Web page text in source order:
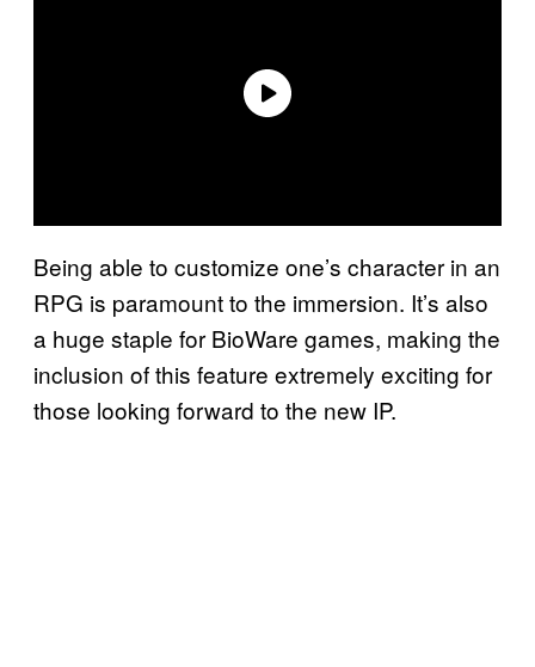
Being able to customize one’s character in an
RPG is paramount to the immersion. It’s also
a huge staple for BioWare games, making the
inclusion of this feature extremely exciting for
those looking forward to the new IP.